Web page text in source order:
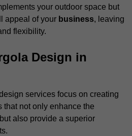
your outdoor space but
appeal of your business, leaving
flexibility.
Design in
services focus on creating
that not only enhance the
also provide a superior